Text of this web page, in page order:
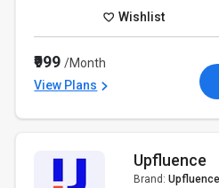
Wishlist
₹999/Month
View Plans
Upfluence
Brand: Upfluence